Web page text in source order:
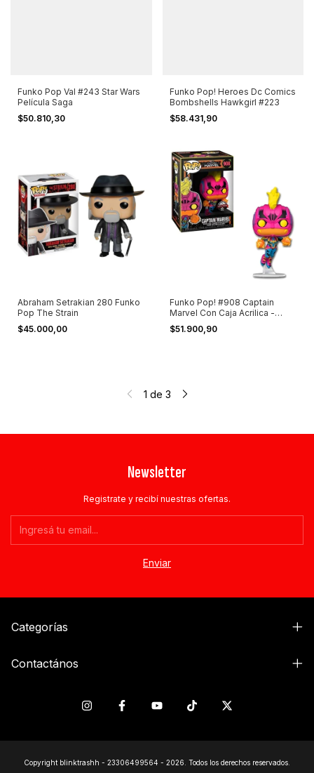
Funko Pop Val #243 Star Wars
Película Saga
$50.810,30
Funko Pop! Heroes Dc Comics
Bombshells Hawkgirl #223
$58.431,90
Abraham Setrakian 280 Funko
Pop The Strain
$45.000,00
Funko Pop! #908 Captain
Marvel Con Caja Acrilica -
Germanes
$51.900,90
1 de 3
Newsletter
Registrate y recibí nuestras ofertas.
Categorías
Contactános
Copyright blinktrashh - 23306499564 - 2026. Todos los derechos reservados.